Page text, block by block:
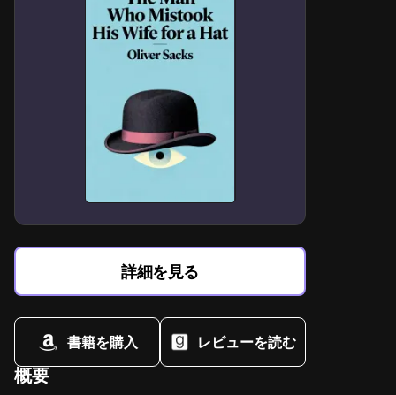
詳細を見る
書籍を購入 レビューを読む
概要